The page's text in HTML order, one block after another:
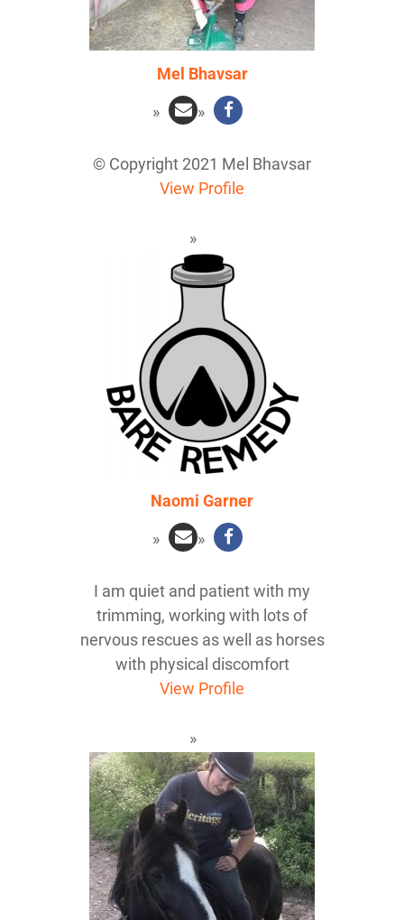
Mel Bhavsar
© Copyright 2021 Mel Bhavsar
View Profile
Naomi Garner
I am quiet and patient with my
trimming, working with lots of
nervous rescues as well as horses
with physical discomfort
View Profile